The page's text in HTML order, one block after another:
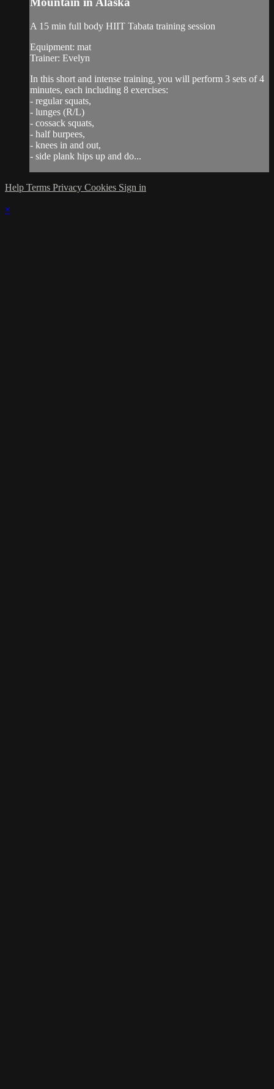
A 15 min full body HIIT Tabata training session
Equipment: mat
Trainer: Evelyn
In this short and intense training, you will perform 3 sets of 4
minutes, each including 8 exercises:
- regular squats,
- lunges (R/L)
- cossack squats,
- half burpees,
- knees in and out,
- side plank hips up and do...
Help Terms Privacy Cookies Sign in
×